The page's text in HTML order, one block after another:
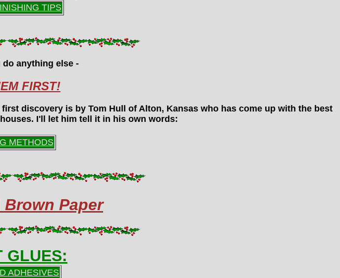
TIPS
do anything else -
FIRST!
discovery is by Tom Hull of Alton, Kansas who has come up with the best
I'll let him tell it in his own words:
METHODS
Brown Paper
GLUES:
ADHESIVES